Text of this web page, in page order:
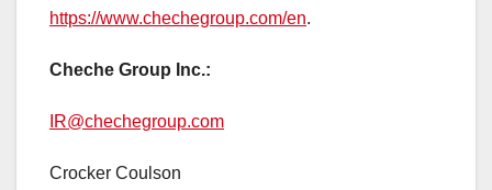
https://www.chechegroup.com/en.
Cheche Group Inc.:
IR@chechegroup.com
Crocker Coulson